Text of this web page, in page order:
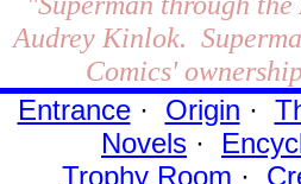
Audrey Kinlok.
Comics'
Entrance· Origin ·
Novels ·
Trophy Room ·